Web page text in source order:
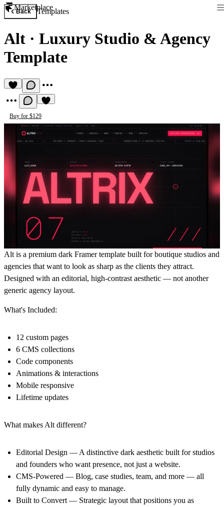
Marketplace
Back Templates
Alt · Luxury Studio & Agency
Template
Buy for $129
Alt is a premium dark Framer template built for boutique studios and
agencies that want to look as sharp as the clients they attract.
Designed with an editorial, high-contrast aesthetic — not another
generic agency layout.
What's Included:
12 custom pages
6 CMS collections
Code components
Animations & interactions
Mobile responsive
Lifetime updates
What makes Alt different?
Editorial Design — A distinctive dark aesthetic built for studios
and founders who want presence, not just a website.
CMS-Powered — Blog, case studies, team, and more — all
fully dynamic and easy to manage.
Built to Convert — Strategic layout that positions you as